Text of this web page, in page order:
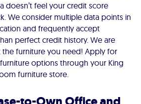
doesn’t feel your credit score
We consider multiple data points in
and frequently accept
perfect credit history. We are
furniture you need! Apply for
options through your King
furniture store.